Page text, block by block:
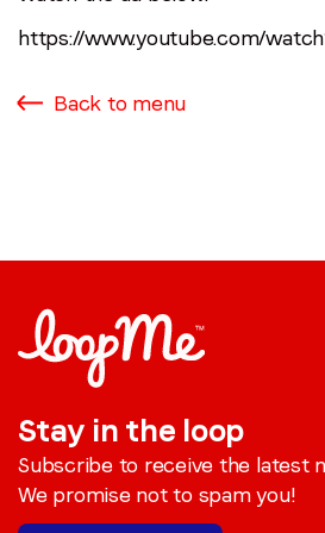
https://www.youtube.com/
Back to menu
Stay in the loop
Subscribe to receive the latest
We promise not to spam you!